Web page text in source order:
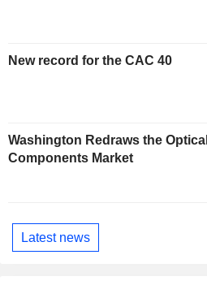
New record for the CAC 40
Washington Redraws the Optical
Components Market
Latest news